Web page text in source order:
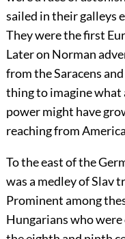
sailed in their galleys
They were the first
Later on Norman
from the Saracens
thing to imagine what
power might have
reaching from
To the east of the
was a medley of Slav
Prominent among
Hungarians who